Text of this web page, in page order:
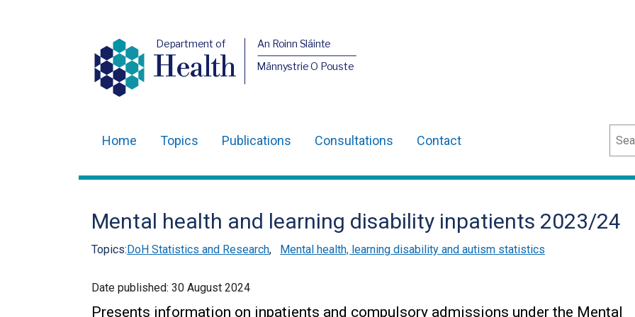
Department of
Health
An Roinn Sláinte
Männystrie O Pouste
navigation
Home Topics Publications Consultations Contact
Mental health and learning disability inpatients 2023/24
Topics:DoH Statistics and Research, Mental health, learning disability and autism statistics
Date published: 30 August 2024
Presents information on inpatients and compulsory admissions under the Mental